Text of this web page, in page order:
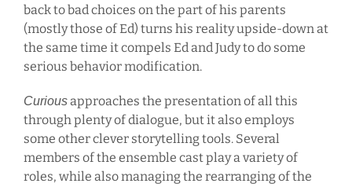
back to bad choices on the part of his parents
(mostly those of Ed) turns his reality upside-down at
the same time it compels Ed and Judy to do some
serious behavior modification.
Curiousapproaches the presentation of all this
through plenty of dialogue, but it also employs
some other clever storytelling tools. Several
members of the ensemble cast play a variety of
roles, while also managing the rearranging of the